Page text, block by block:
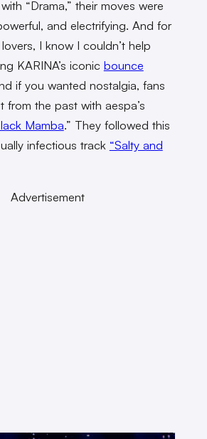
“Drama,” their moves were
and electrifying. And for
I know I couldn’t help
KARINA’s iconic bounce
if you wanted nostalgia, fans
from the past with aespa’s
Mamba.” They followed this
infectious track “Salty and
Advertisement